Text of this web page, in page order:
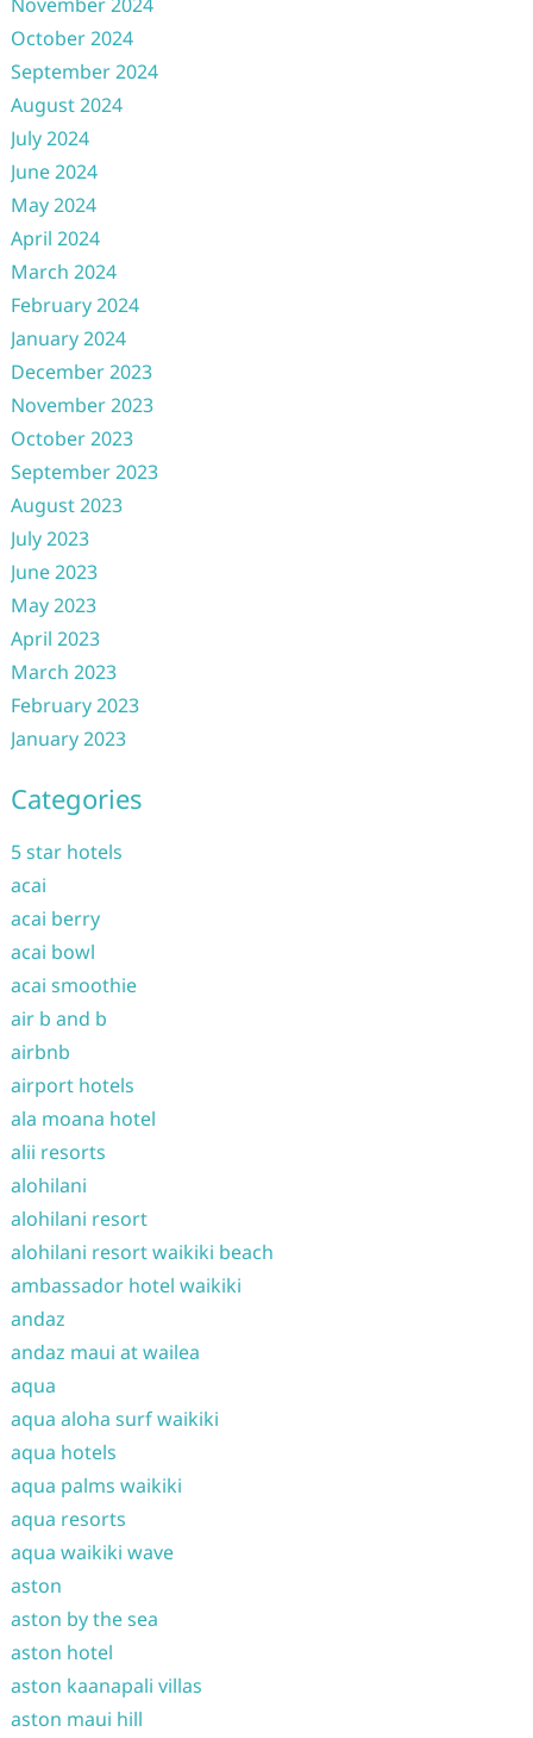
October 2024
September 2024
August 2024
July 2024
June 2024
May 2024
April 2024
March 2024
February 2024
January 2024
December 2023
November 2023
October 2023
September 2023
August 2023
July 2023
June 2023
May 2023
April 2023
March 2023
February 2023
January 2023
Categories
5 star hotels
acai
acai berry
acai bowl
acai smoothie
air b and b
airbnb
airport hotels
ala moana hotel
alii resorts
alohilani
alohilani resort
alohilani resort waikiki beach
ambassador hotel waikiki
andaz
andaz maui at wailea
aqua
aqua aloha surf waikiki
aqua hotels
aqua palms waikiki
aqua resorts
aqua waikiki wave
aston
aston by the sea
aston hotel
aston kaanapali villas
aston maui hill